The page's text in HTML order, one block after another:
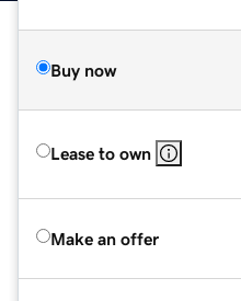
Buy now
Lease to own
Make an offer